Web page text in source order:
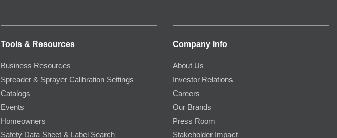
Tools & Resources
Business Resources
Spreader & Sprayer Calibration Settings
Catalogs
Events
Homeowners
Safety Data Sheet & Label Search
Company Info
About Us
Investor Relations
Careers
Our Brands
Press Room
Stakeholder Impact